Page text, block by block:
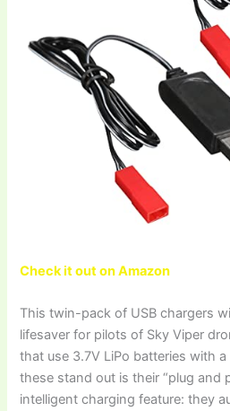
Check it out on Amazon
This twin-pack of USB chargers
lifesaver for pilots of Sky Viper
that use 3.7V LiPo batteries with
these stand out is their “plug and
intelligent charging feature: they